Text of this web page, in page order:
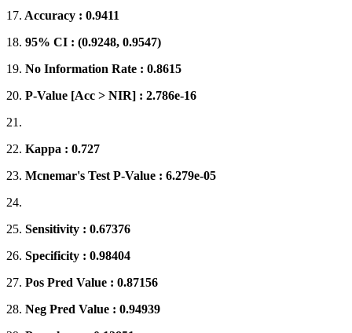
17. Accuracy : 0.9411
18. 95% CI : (0.9248, 0.9547)
19. No Information Rate : 0.8615
20. P-Value [Acc > NIR] : 2.786e-16
21.
22. Kappa : 0.727
23. Mcnemar's Test P-Value : 6.279e-05
24.
25. Sensitivity : 0.67376
26. Specificity : 0.98404
27. Pos Pred Value : 0.87156
28. Neg Pred Value : 0.94939